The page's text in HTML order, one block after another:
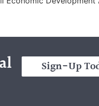
Sign-Up